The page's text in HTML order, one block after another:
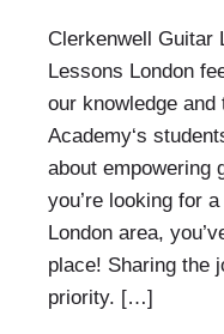
Clerkenwell Guitar
Lessons London
our knowledge
Academy‘s
about empowering
you’re looking for
London area,
place! Sharing the
priority. […]